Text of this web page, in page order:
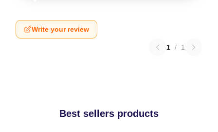
Write your review
1 / 1
Best sellers products